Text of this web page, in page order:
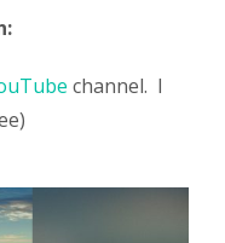
channel. I